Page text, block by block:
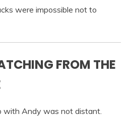
were impossible not to
FROM THE
with Andy was not distant.